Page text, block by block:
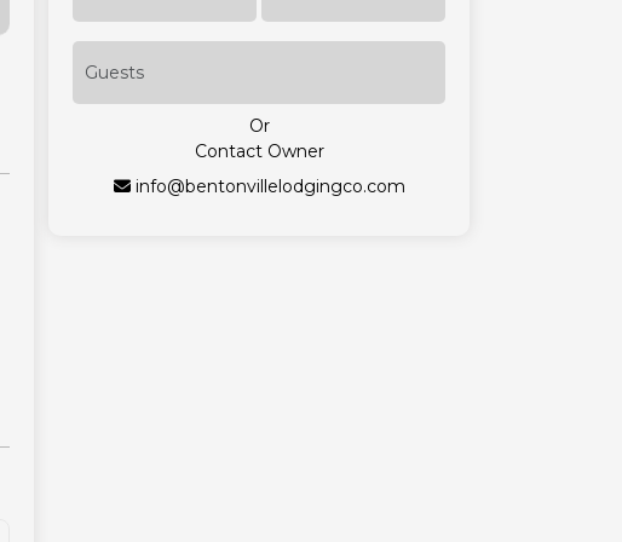
Or
Contact Owner
info@bentonvillelodgingco.com